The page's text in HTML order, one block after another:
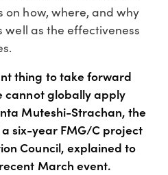
how, where, and why
well as the effectiveness
thing to take forward
cannot globally apply
Muteshi-Strachan, the
six-year FMG/C project
Council, explained to
March event.